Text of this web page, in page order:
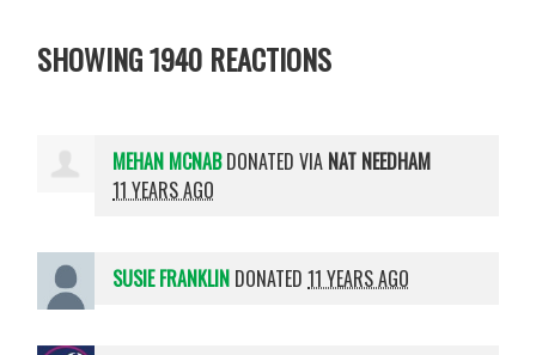
SHOWING 1940 REACTIONS
MEHAN MCNABDONATED VIA NAT NEEDHAM
11 YEARS AGO
SUSIE FRANKLIN DONATED11 YEARS AGO